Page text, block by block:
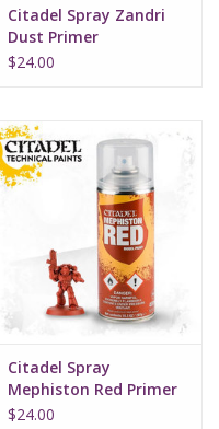
Citadel Spray Zandri
Dust Primer
$24.00
Citadel Spray
Mephiston Red Primer
$24.00